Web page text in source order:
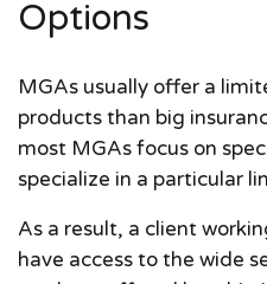
Options
MGAs usually offer a
products than big
most MGAs focus on
specialize in a particular
As a result, a client
have access to the wide